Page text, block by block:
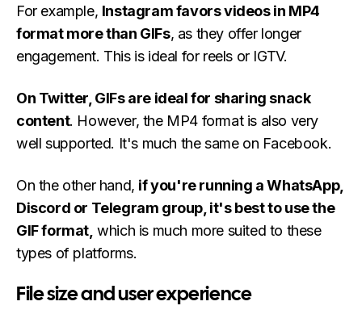
For example, Instagram favors videos in MP4
format more than GIFs, as they offer longer
engagement. This is ideal for reels or IGTV.
On Twitter, GIFs are ideal for sharing snack
content. However, the MP4 format is also very
well supported. It's much the same on Facebook.
On the other hand, if you're running a WhatsApp,
Discord or Telegram group, it's best to use the
GIF format, which is much more suited to these
types of platforms.
File size and user experience